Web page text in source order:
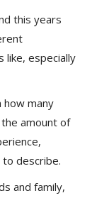
this years
like, especially
how many
amount of
to describe.
and family,